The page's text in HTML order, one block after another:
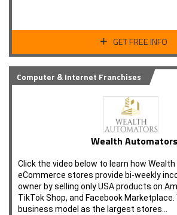
GET FREE INFO
Computer & Internet Franchises
Wealth Automators
Click the video below to learn how
eCommerce stores provide bi-weekly
owner by selling only USA products on
TikTok Shop, and Facebook
business model as the largest stores…